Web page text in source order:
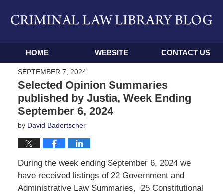
Navigation
HOME WEBSITE CONTACT US
SEPTEMBER 7, 2024
Selected Opinion Summaries
published by Justia, Week Ending
September 6, 2024
by David Badertscher
During the week ending September 6, 2024 we
have received listings of 22 Government and
Administrative Law Summaries, 25 Constitutional